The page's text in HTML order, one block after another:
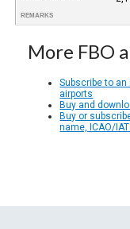
REMARKS
More FBO
Subscribe to
airports
Buy and
Buy or
name, ICAO/